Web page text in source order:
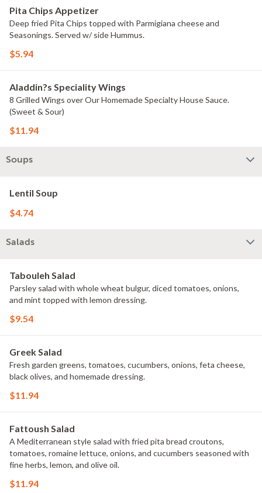
Pita Chips Appetizer
Deep fried Pita Chips topped with Parmigiana cheese and
Seasonings. Served w/ side Hummus.
$5.94
Aladdin?s Speciality Wings
8 Grilled Wings over Our Homemade Specialty House Sauce.
(Sweet & Sour)
$11.94
Soups
Lentil Soup
$4.74
Salads
Tabouleh Salad
Parsley salad with whole wheat bulgur, diced tomatoes, onions,
and mint topped with lemon dressing.
$9.54
Greek Salad
Fresh garden greens, tomatoes, cucumbers, onions, feta cheese,
black olives, and homemade dressing.
$11.94
Fattoush Salad
A Mediterranean style salad with fried pita bread croutons,
tomatoes, romaine lettuce, onions, and cucumbers seasoned with
fine herbs, lemon, and olive oil.
$11.94